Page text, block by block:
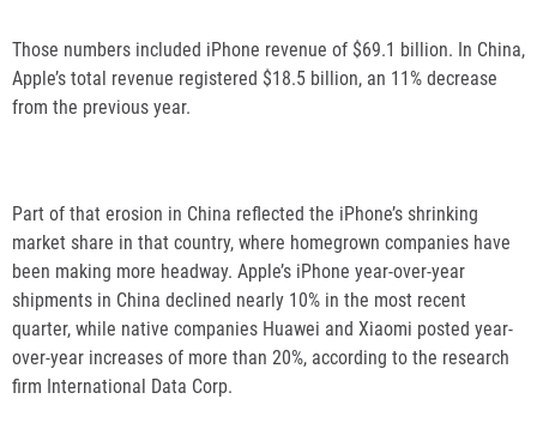
Those numbers included iPhone revenue of $69.1 billion. In China,
Apple’s total revenue registered $18.5 billion, an 11% decrease
from the previous year.
Part of that erosion in China reflected the iPhone’s shrinking
market share in that country, where homegrown companies have
been making more headway. Apple’s iPhone year-over-year
shipments in China declined nearly 10% in the most recent
quarter, while native companies Huawei and Xiaomi posted year-
over-year increases of more than 20%, according to the research
firm International Data Corp.